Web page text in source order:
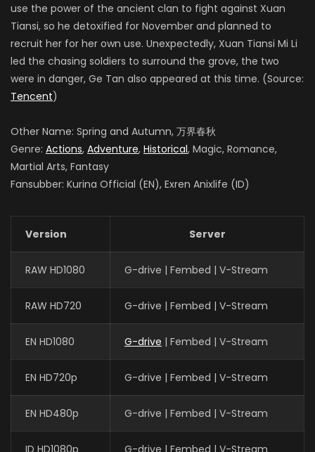
use the power of the ancient clan to fight against Xuan
Tiansi, so he detoxified for November and planned to
recruit her for her own use. Unexpectedly, Xuan Tiansi Mi Li
led the chasing soldiers to surround the grove, the two
were in danger, Ge Tan also appeared at this time. (Source:
Tencent)
Other Name: Spring and Autumn, 万界春秋
Genre: Actions, Adventure, Historical, Magic, Romance,
Martial Arts, Fantasy
Fansubber: Kurina Official (EN), Exren Anixlife (ID)
Version Server
RAW HD1080 G-drive | Fembed | V-Stream
RAW HD720 G-drive | Fembed | V-Stream
EN HD1080 G-drive | Fembed | V-Stream
EN HD720p G-drive | Fembed | V-Stream
EN HD480p G-drive | Fembed | V-Stream
ID HD1080p G-drive | Fembed | V-Stream